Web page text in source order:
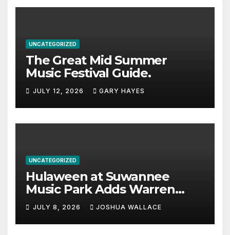
UNCATEGORIZED
The Great Mid Summer
Music Festival Guide.
JULY 12, 2026 GARY HAYES
UNCATEGORIZED
Hulaween at Suwannee
Music Park Adds Warren
Haynes and more to a
stacked lineup
JULY 8, 2026 JOSHUA WALLACE